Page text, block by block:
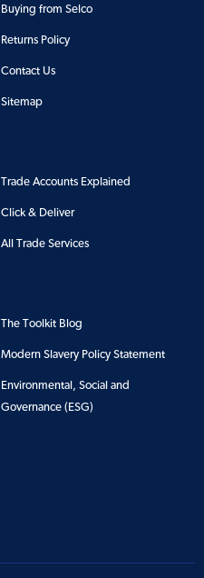
Buying from Selco
Returns Policy
Contact Us
Sitemap
Trade Accounts Explained
Click & Deliver
All Trade Services
The Toolkit Blog
Modern Slavery Policy Statement
Environmental, Social and
Governance (ESG)